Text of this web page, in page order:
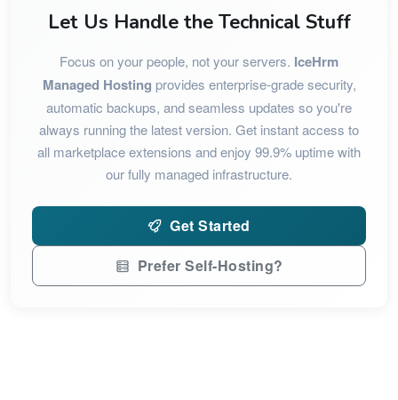
Let Us Handle the Technical Stuff
Focus on your people, not your servers. IceHrm
Managed Hosting provides enterprise-grade security,
automatic backups, and seamless updates so you're
always running the latest version. Get instant access to
all marketplace extensions and enjoy 99.9% uptime with
our fully managed infrastructure.
Get Started
Prefer Self-Hosting?